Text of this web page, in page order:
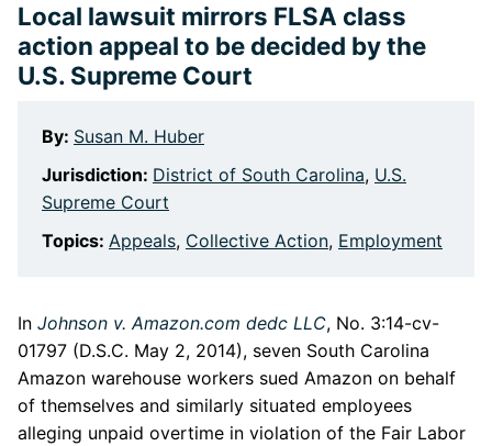
Local lawsuit mirrors FLSA class
action appeal to be decided by the
U.S. Supreme Court
By: Susan M. Huber
Jurisdiction: District of South Carolina, U.S.
Supreme Court
Topics: Appeals, Collective Action, Employment
In Johnson v. Amazon.com dedc LLC, No. 3:14-cv-
01797 (D.S.C. May 2, 2014), seven South Carolina
Amazon warehouse workers sued Amazon on behalf
of themselves and similarly situated employees
alleging unpaid overtime in violation of the Fair Labor